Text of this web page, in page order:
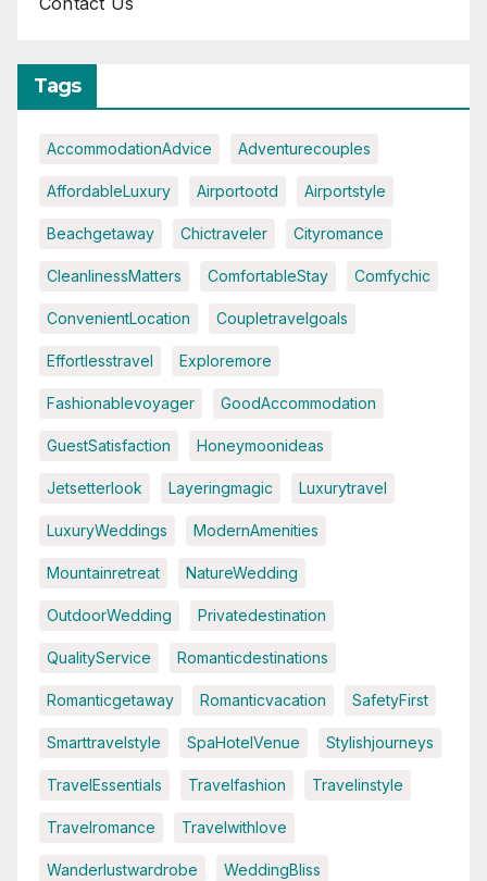
Tags
AccommodationAdvice Adventurecouples
AffordableLuxury Airportootd Airportstyle
Beachgetaway Chictraveler Cityromance
CleanlinessMatters ComfortableStay Comfychic
ConvenientLocation Coupletravelgoals
Effortlesstravel Exploremore
Fashionablevoyager GoodAccommodation
GuestSatisfaction Honeymoonideas
Jetsetterlook Layeringmagic Luxurytravel
LuxuryWeddings ModernAmenities
Mountainretreat NatureWedding
OutdoorWedding Privatedestination
QualityService Romanticdestinations
Romanticgetaway Romanticvacation SafetyFirst
Smarttravelstyle SpaHotelVenue Stylishjourneys
TravelEssentials Travelfashion Travelinstyle
Travelromance Travelwithlove
Wanderlustwardrobe WeddingBliss